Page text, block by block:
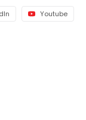
Youtube